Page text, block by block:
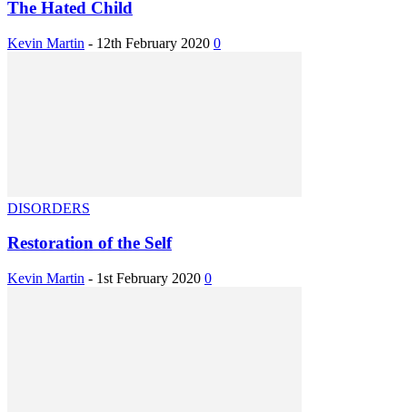
The Hated Child
Kevin Martin - 12th February 2020 0
DISORDERS
Restoration of the Self
Kevin Martin - 1st February 2020 0